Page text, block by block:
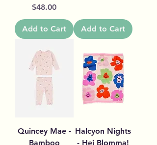
Price
$48.00
Add to Cart Add to Cart
Quincey Mae -
Bamboo
Halcyon Nights
- Hej Blomma!